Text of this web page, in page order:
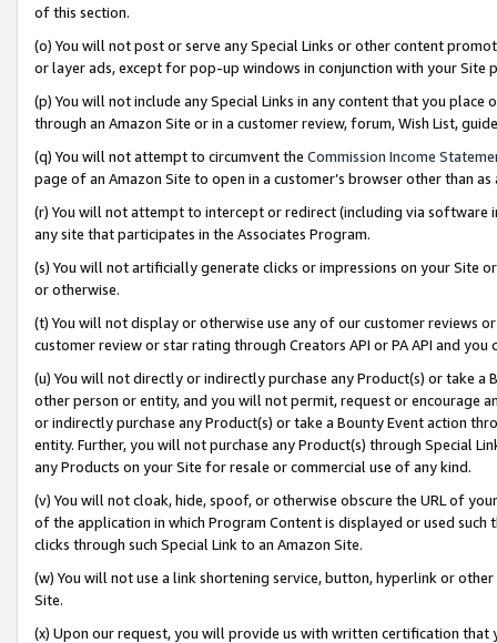
of this section.
(o) You will not post or serve any Special Links or other content
or layer ads, except for pop-up windows in conjunction with your
(p) You will not include any Special Links in any content that you
through an Amazon Site or in a customer review, forum, Wish List,
(q) You will not attempt to circumvent the Commission Income
page of an Amazon Site to open in a customer’s browser other than
(r) You will not attempt to intercept or redirect (including via software
any site that participates in the Associates Program.
(s) You will not artificially generate clicks or impressions on your Site
or otherwise.
(t) You will not display or otherwise use any of our customer reviews
customer review or star rating through Creators API or PA API and
(u) You will not directly or indirectly purchase any Product(s) or take
other person or entity, and you will not permit, request or encourage
or indirectly purchase any Product(s) or take a Bounty Event action
entity. Further, you will not purchase any Product(s) through Special
any Products on your Site for resale or commercial use of any kind.
(v) You will not cloak, hide, spoof, or otherwise obscure the URL of
of the application in which Program Content is displayed or used
clicks through such Special Link to an Amazon Site.
(w) You will not use a link shortening service, button, hyperlink or
Site.
(x) Upon our request, you will provide us with written certification